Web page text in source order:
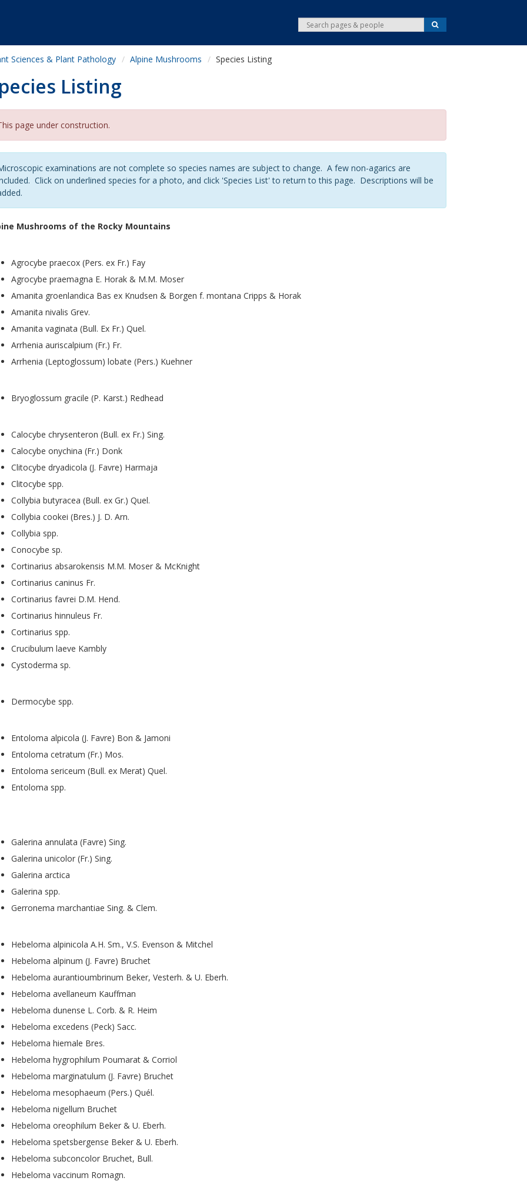
e
a
S
e
r
Sciences & Plant Pathology Alpine Mushrooms Species Listing
Listing
page under construction.
examinations are not complete so species names are subject to change. A few non-agarics are
Click on underlined species for a photo, and click 'Species List' to return to this page. Descriptions will be
Mushrooms of the Rocky Mountains
Agrocybe praecox (Pers. ex Fr.) Fay
Agrocybe praemagna E. Horak & M.M. Moser
Amanita groenlandica Bas ex Knudsen & Borgen f. montana Cripps & Horak
Amanita nivalis Grev.
Amanita vaginata (Bull. Ex Fr.) Quel.
Arrhenia auriscalpium (Fr.) Fr.
Arrhenia (Leptoglossum) lobate (Pers.) Kuehner
Bryoglossum gracile (P. Karst.) Redhead
Calocybe chrysenteron (Bull. ex Fr.) Sing.
Calocybe onychina (Fr.) Donk
Clitocybe dryadicola (J. Favre) Harmaja
Clitocybe spp.
Collybia butyracea (Bull. ex Gr.) Quel.
Collybia cookei (Bres.) J. D. Arn.
Collybia spp.
Conocybe sp.
Cortinarius absarokensis M.M. Moser & McKnight
Cortinarius caninus Fr.
Cortinarius favrei D.M. Hend.
Cortinarius hinnuleus Fr.
Cortinarius spp.
Crucibulum laeve Kambly
Cystoderma sp.
Dermocybe spp.
Entoloma alpicola (J. Favre) Bon & Jamoni
Entoloma cetratum (Fr.) Mos.
Entoloma sericeum (Bull. ex Merat) Quel.
Entoloma spp.
Galerina annulata (Favre) Sing.
Galerina unicolor (Fr.) Sing.
Galerina arctica
Galerina spp.
Gerronema marchantiae Sing. & Clem.
Hebeloma alpinicola A.H. Sm., V.S. Evenson & Mitchel
Hebeloma alpinum (J. Favre) Bruchet
Hebeloma aurantioumbrinum Beker, Vesterh. & U. Eberh.
Hebeloma avellaneum Kauffman
Hebeloma dunense L. Corb. & R. Heim
Hebeloma excedens (Peck) Sacc.
Hebeloma hiemale Bres.
Hebeloma hygrophilum Poumarat & Corriol
Hebeloma marginatulum (J. Favre) Bruchet
Hebeloma mesophaeum (Pers.) Quél.
Hebeloma nigellum Bruchet
Hebeloma oreophilum Beker & U. Eberh.
Hebeloma spetsbergense Beker & U. Eberh.
Hebeloma subconcolor Bruchet, Bull.
Hebeloma vaccinum Romagn.